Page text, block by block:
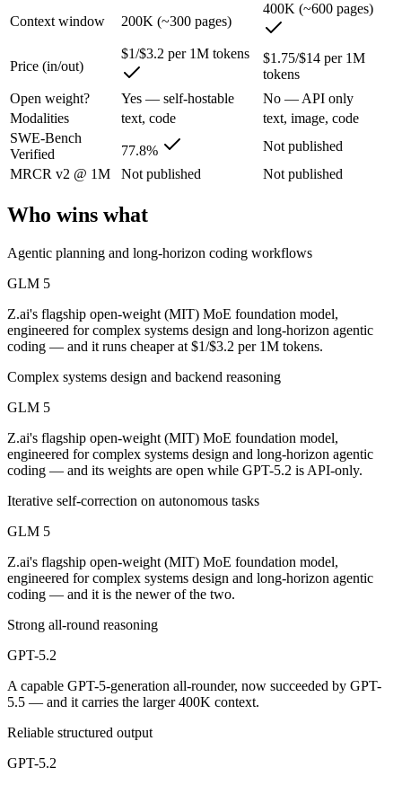
GLM 5: where it fits
Z.ai's flagship open-weight (MIT) MoE foundation model,
Its trade-offs are real: 200K context trails 1M-context rivals, and
GPT-5.2: where it fits
A capable GPT-5-generation all-rounder, now succeeded by GPT-
Its trade-offs: superseded by GPT-5.5, and smaller context than
The bottom line for this matchup
The defining split here is open vs. closed. GLM 5 gives you weights
Frequently asked questions
Is GLM 5 or GPT-5.2 better for coding?
GLM 5 is open-weight, so self-hosting means no per-token fee
Which has the bigger context window?
GPT-5.2 — 400K vs 200K, about 2× larger. Useful only if the
Can I use both GLM 5 and GPT-5.2 together?
Yes — a multi-model platform like LumiChats gives you GLM 5,
Context window 200K (~300 pages)
400K (~600 pages)
Price (in/out)
$1/$3.2 per 1M tokens
$1.75/$14 per 1M
tokens
Open weight?
Yes — self-hostable
No — API only
Modalities
text, code
text, image, code
SWE-Bench
Verified
77.8%
Not published
MRCR v2 @ 1M
Not published Not published
Who wins what
Agentic planning and long-horizon coding workflows
GLM 5
Z.ai's flagship open-weight (MIT) MoE foundation model,
engineered for complex systems design and long-horizon agentic
coding — and it runs cheaper at $1/$3.2 per 1M tokens.
Complex systems design and backend reasoning
GLM 5
Z.ai's flagship open-weight (MIT) MoE foundation model,
engineered for complex systems design and long-horizon agentic
coding — and its weights are open while GPT-5.2 is API-only.
Iterative self-correction on autonomous tasks
GLM 5
Z.ai's flagship open-weight (MIT) MoE foundation model,
engineered for complex systems design and long-horizon agentic
coding — and it is the newer of the two.
Strong all-round reasoning
GPT-5.2
A capable GPT-5-generation all-rounder, now succeeded by GPT-
5.5 — and it carries the larger 400K context.
Reliable structured output
GPT-5.2